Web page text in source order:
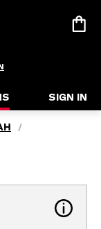
SIGN IN
/